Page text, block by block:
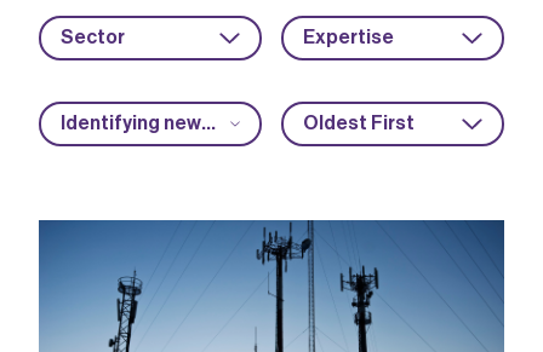
Sector Expertise
Identifying new market opportunities Oldest First